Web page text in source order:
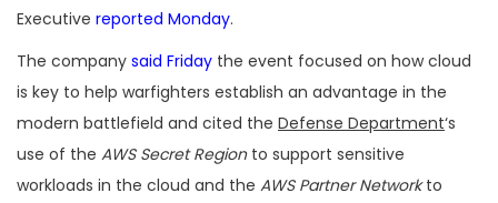
Executive reported Monday.
The company said Friday the event focused on how cloud
is key to help warfighters establish an advantage in the
modern battlefield and cited the Defense Department‘s
use of the AWS Secret Regionto support sensitive
workloads in the cloud and the AWS Partner Networkto